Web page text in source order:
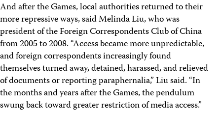
And after the Games, local authorities returned to their
more repressive ways, said Melinda Liu, who was
president of the Foreign Correspondents Club of China
from 2005 to 2008. “Access became more unpredictable,
and foreign correspondents increasingly found
themselves turned away, detained, harassed, and relieved
of documents or reporting paraphernalia,” Liu said. “In
the months and years after the Games, the pendulum
swung back toward greater restriction of media access.”